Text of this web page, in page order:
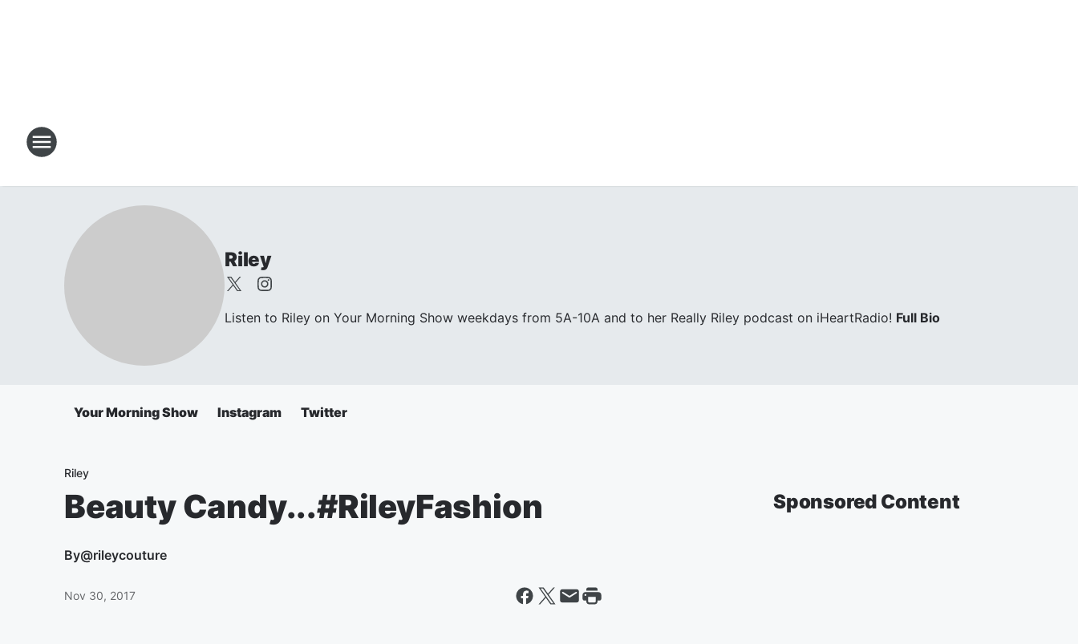
Riley
Listen to Riley on Your Morning Show weekdays from 5A-10A and to her Really Riley podcast on iHeartRadio! Full Bio
Your Morning Show Instagram Twitter
Riley
Beauty Candy...#RileyFashion
By@rileycouture
Nov 30, 2017
Sponsored Content